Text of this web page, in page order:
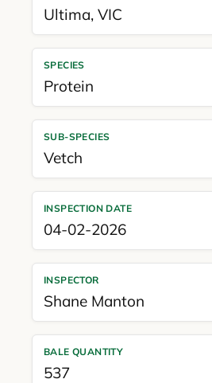
Ultima, VIC
SPECIES
Protein
SUB-SPECIES
Vetch
INSPECTION DATE
04-02-2026
INSPECTOR
Shane Manton
BALE QUANTITY
537